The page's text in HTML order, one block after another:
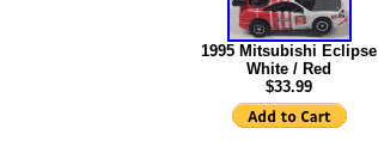
1995 Mitsubishi Eclipse
White / Red
$33.99